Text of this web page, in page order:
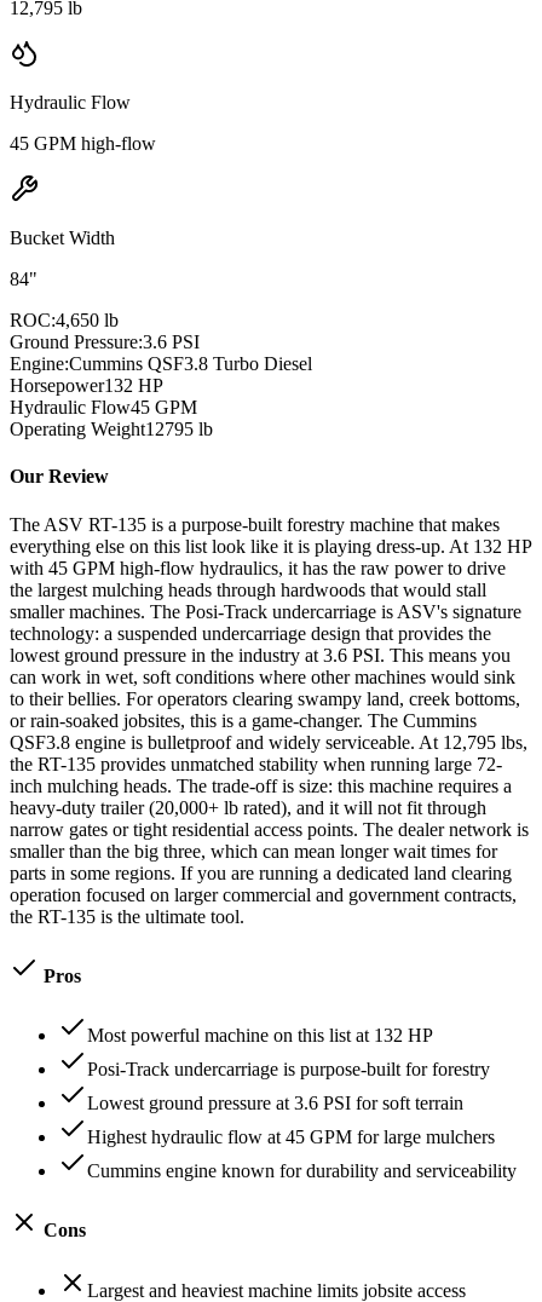
12,795 lb
Hydraulic Flow
45 GPM high-flow
Bucket Width
84"
ROC:4,650 lb
Ground Pressure:3.6 PSI
Engine:Cummins QSF3.8 Turbo Diesel
Horsepower132 HP
Hydraulic Flow45 GPM
Operating Weight12795 lb
Our Review
The ASV RT-135 is a purpose-built forestry machine that makes
everything else on this list look like it is playing dress-up. At 132 HP
with 45 GPM high-flow hydraulics, it has the raw power to drive
the largest mulching heads through hardwoods that would stall
smaller machines. The Posi-Track undercarriage is ASV's signature
technology: a suspended undercarriage design that provides the
lowest ground pressure in the industry at 3.6 PSI. This means you
can work in wet, soft conditions where other machines would sink
to their bellies. For operators clearing swampy land, creek bottoms,
or rain-soaked jobsites, this is a game-changer. The Cummins
QSF3.8 engine is bulletproof and widely serviceable. At 12,795 lbs,
the RT-135 provides unmatched stability when running large 72-
inch mulching heads. The trade-off is size: this machine requires a
heavy-duty trailer (20,000+ lb rated), and it will not fit through
narrow gates or tight residential access points. The dealer network is
smaller than the big three, which can mean longer wait times for
parts in some regions. If you are running a dedicated land clearing
operation focused on larger commercial and government contracts,
the RT-135 is the ultimate tool.
Pros
Most powerful machine on this list at 132 HP
Posi-Track undercarriage is purpose-built for forestry
Lowest ground pressure at 3.6 PSI for soft terrain
Highest hydraulic flow at 45 GPM for large mulchers
Cummins engine known for durability and serviceability
Cons
Largest and heaviest machine limits jobsite access